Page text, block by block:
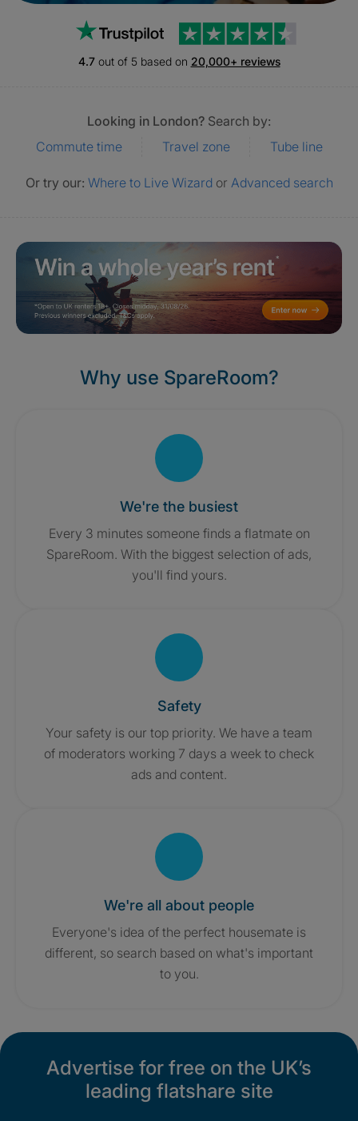
4.7out of 5 based on 20,000+ reviews
Looking in London? Search by:
Commute time
Travel zone Tube line
Or try our: Where to Live Wizard or Advanced search
Why use SpareRoom?
We're the busiest
Every 3 minutes someone finds a flatmate on
SpareRoom. With the biggest selection of ads,
you'll find yours.
Safety
Your safety is our top priority. We have a team
of moderators working 7 days a week to check
ads and content.
We're all about people
Everyone's idea of the perfect housemate is
different, so search based on what's important
to you.
Advertise for free on the UK’s
leading flatshare site